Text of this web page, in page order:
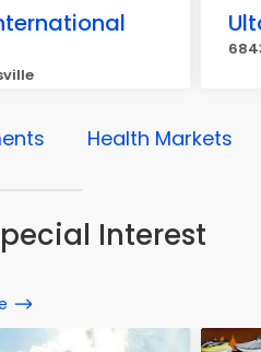
Health Markets
Interest